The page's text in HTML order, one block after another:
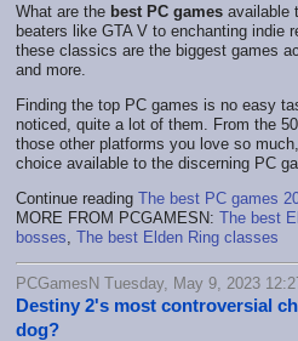
What are the best PC games available
beaters like GTA V to enchanting indie
these classics are the biggest games
and more.
Finding the top PC games is no easy
noticed, quite a lot of them. From the
those other platforms you love so
choice available to the discerning PC
Continue reading The best PC games
MORE FROM PCGAMESN: The best
bosses The best Elden Ring classes
PCGamesN Tuesday, May 9, 2023
Destiny 2's most controversial
dog?